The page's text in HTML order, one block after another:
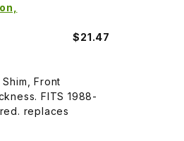
$21.47
Front
FITS 1988-
replaces